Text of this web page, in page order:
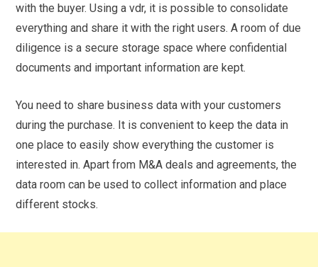
with the buyer. Using a vdr, it is possible to consolidate
everything and share it with the right users. A room of due
diligence is a secure storage space where confidential
documents and important information are kept.
You need to share business data with your customers
during the purchase. It is convenient to keep the data in
one place to easily show everything the customer is
interested in. Apart from M&A deals and agreements, the
data room can be used to collect information and place
different stocks.